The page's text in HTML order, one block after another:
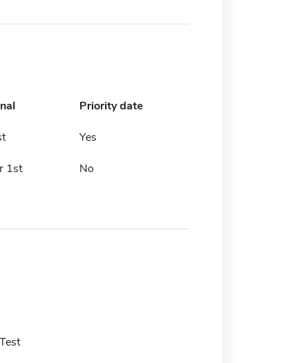
Priority date
Yes
1st No